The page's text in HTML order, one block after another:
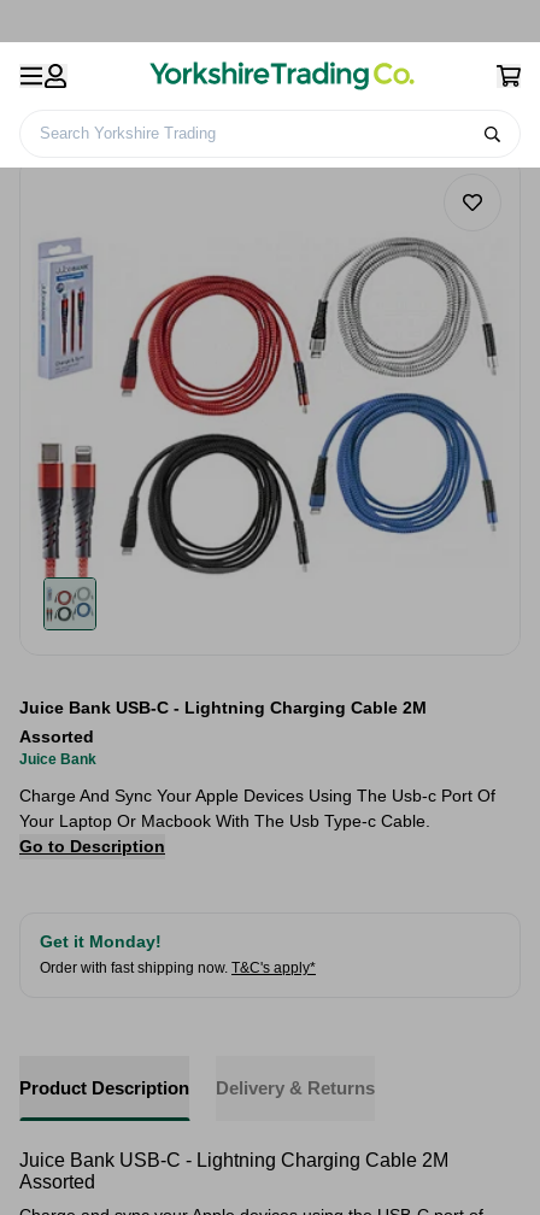
Search Yorkshire Trading
Juice Bank USB-C - Lightning Charging Cable 2M
Assorted
Juice Bank
Charge And Sync Your Apple Devices Using The Usb-c Port Of
Your Laptop Or Macbook With The Usb Type-c Cable.
Go to Description
Get it Monday!
Order with fast shipping now. T&C's apply*
Product Description Delivery & Returns
Juice Bank USB-C - Lightning Charging Cable 2M
Assorted